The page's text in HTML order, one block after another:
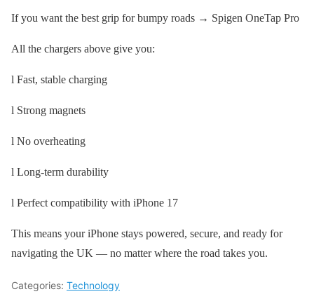
If you want the best grip for bumpy roads → Spigen OneTap Pro
All the chargers above give you:
l Fast, stable charging
l Strong magnets
l No overheating
l Long-term durability
l Perfect compatibility with iPhone 17
This means your iPhone stays powered, secure, and ready for
navigating the UK — no matter where the road takes you.
Categories: Technology